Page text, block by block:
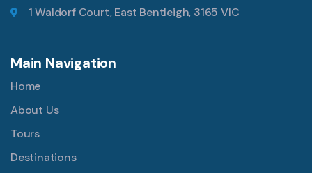
1 Waldorf Court, East Bentleigh, 3165 VIC
Main Navigation
Home
About Us
Tours
Destinations